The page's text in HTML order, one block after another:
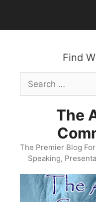
content
Find
Search
for:
The
The Premier Blog
Speaking,